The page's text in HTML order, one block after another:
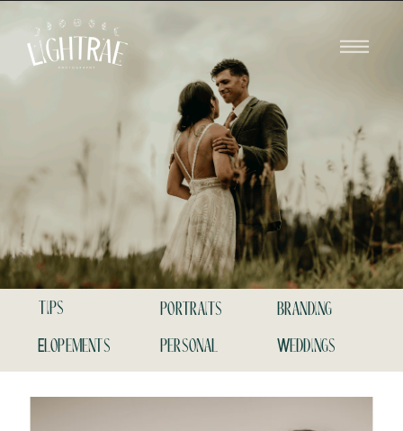
tips
Weddings
Elopements
branding
portraits
personal